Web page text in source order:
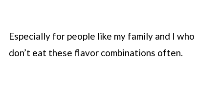
Especially for people like my family and I who
don’t eat these flavor combinations often.